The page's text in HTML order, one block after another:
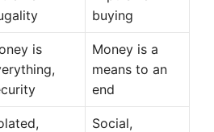
buying
is
Money is a
means to an
end
Social,